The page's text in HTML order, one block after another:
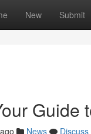
New Submit
Guide
News
Discuss